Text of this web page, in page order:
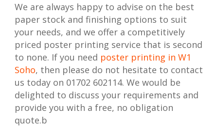
We are always happy to advise on the best
paper stock and finishing options to suit
your needs, and we offer a competitively
priced poster printing service that is second
to none. If you need poster printing in W1
Soho, then please do not hesitate to contact
us today on 01702 602114. We would be
delighted to discuss your requirements and
provide you with a free, no obligation
quote.b